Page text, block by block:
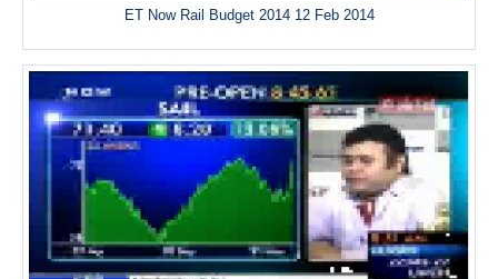
ET Now Rail Budget 2014 12 Feb 2014